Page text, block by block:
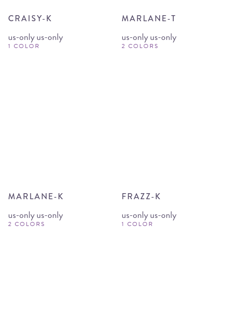
CRAISY-K
us-only us-only
1 COLOR
MARLANE-T
us-only us-only
2 COLORS
MARLANE-K
us-only us-only
2 COLORS
FRAZZ-K
us-only us-only
1 COLOR